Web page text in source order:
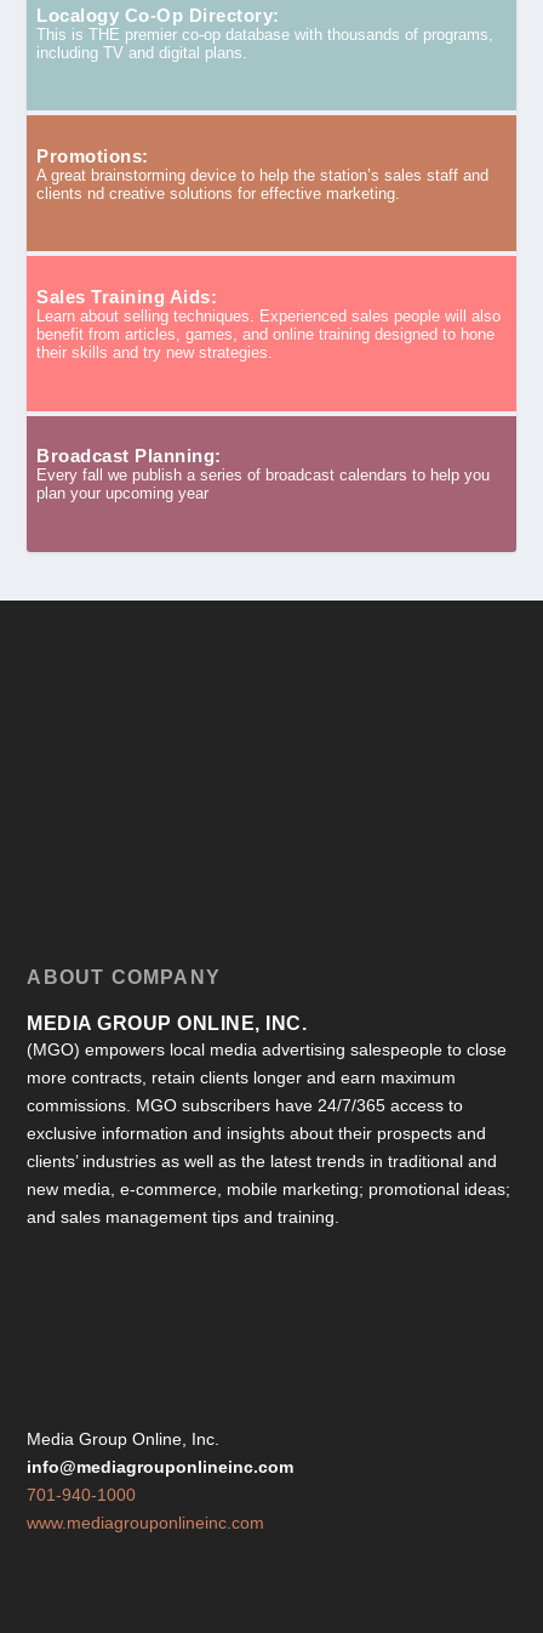
Localogy Co-Op Directory:
This is THE premier co-op database with thousands of programs,
including TV and digital plans.
Promotions:
A great brainstorming device to help the station’s sales staff and
clients nd creative solutions for effective marketing.
Sales Training Aids:
Learn about selling techniques. Experienced sales people will also
benefit from articles, games, and online training designed to hone
their skills and try new strategies.
Broadcast Planning:
Every fall we publish a series of broadcast calendars to help you
plan your upcoming year
ABOUT COMPANY
MEDIA GROUP ONLINE, INC.
(MGO) empowers local media advertising salespeople to close
more contracts, retain clients longer and earn maximum
commissions. MGO subscribers have 24/7/365 access to
exclusive information and insights about their prospects and
clients’ industries as well as the latest trends in traditional and
new media, e-commerce, mobile marketing; promotional ideas;
and sales management tips and training.
Media Group Online, Inc.
info@mediagrouponlineinc.com
701-940-1000
www.mediagrouponlineinc.com